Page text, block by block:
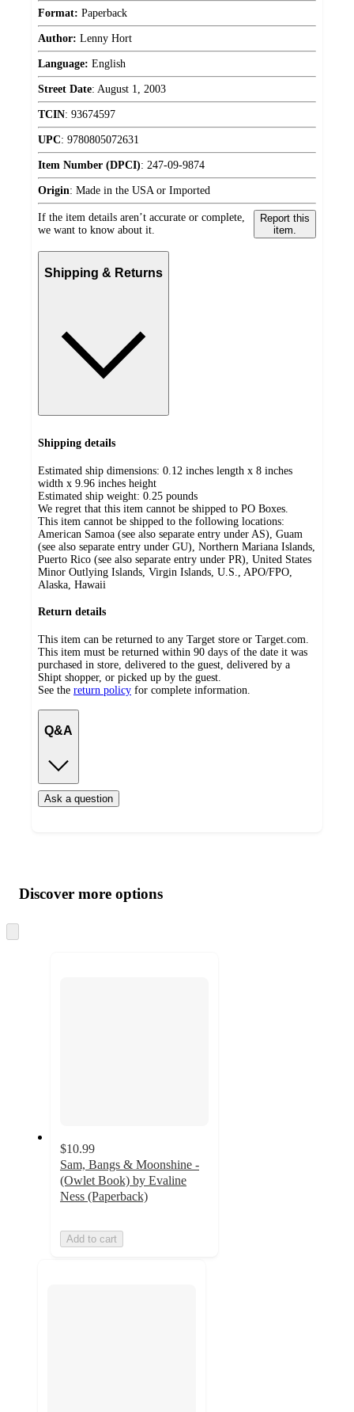
Format: Paperback
Author: Lenny Hort
Language: English
Street Date: August 1, 2003
TCIN: 93674597
UPC: 9780805072631
Item Number (DPCI): 247-09-9874
Origin: Made in the USA or Imported
If the item details aren’t accurate or complete,
we want to know about it.
Report this
item.
Shipping & Returns
Shipping details
Estimated ship dimensions: 0.12 inches length x 8 inches
width x 9.96 inches height
Estimated ship weight: 0.25 pounds
We regret that this item cannot be shipped to PO Boxes.
This item cannot be shipped to the following locations:
American Samoa (see also separate entry under AS), Guam
(see also separate entry under GU), Northern Mariana Islands,
Puerto Rico (see also separate entry under PR), United States
Minor Outlying Islands, Virgin Islands, U.S., APO/FPO,
Alaska, Hawaii
Return details
This item can be returned to any Target store or Target.com.
This item must be returned within 90 days of the date it was
purchased in store, delivered to the guest, delivered by a
Shipt shopper, or picked up by the guest.
See the return policy for complete information.
Q&A
Ask a question
product
and
content
atDiscover more options
to
$10.99
Sam, Bangs & Moonshine -
(Owlet Book) by Evaline
Ness (Paperback)
Add to cart